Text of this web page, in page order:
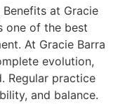
at Gracie
one of the best
At Gracie Barra
evolution,
Regular practice
and balance.